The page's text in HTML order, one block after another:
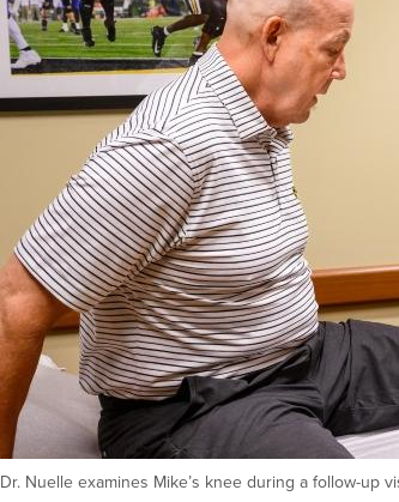
Dr. Nuelle examines Mike’s knee during a follow-up